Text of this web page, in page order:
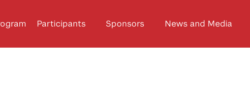
Participants Sponsors News and Media